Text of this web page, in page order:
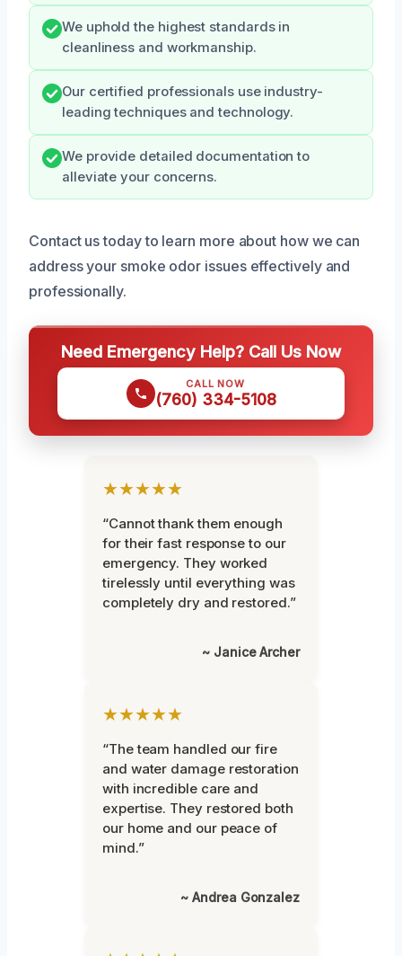
We uphold the highest standards in
cleanliness and workmanship.
Our certified professionals use industry-
leading techniques and technology.
We provide detailed documentation to
alleviate your concerns.
Contact us today to learn more about how we can
address your smoke odor issues effectively and
professionally.
Need Emergency Help? Call Us Now
CALL NOW
(760) 334-5108
★★★★★
“Cannot thank them enough
for their fast response to our
emergency. They worked
tirelessly until everything was
completely dry and restored.”
~ Janice Archer
★★★★★
“The team handled our fire
and water damage restoration
with incredible care and
expertise. They restored both
our home and our peace of
mind.”
~ Andrea Gonzalez